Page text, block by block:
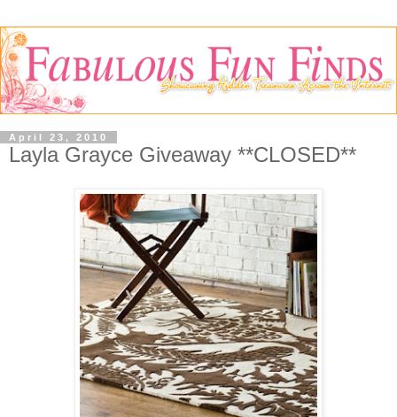
April 23, 2010
Layla Grayce Giveaway **CLOSED**